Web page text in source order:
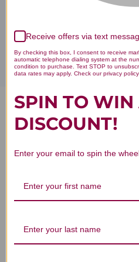
Jiao Gu Lan
Receive offers via text
By checking this box, I consent to receive
automatic telephone dialing system at the
condition to purchase. Text STOP to
data rates may apply. Check our privacy policy
SPIN TO WIN
DISCOUNT!
Enter your email to spin the